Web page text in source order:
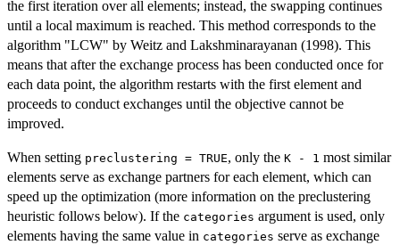
the first iteration over all elements; instead, the swapping continues
until a local maximum is reached. This method corresponds to the
algorithm "LCW" by Weitz and Lakshminarayanan (1998). This
means that after the exchange process has been conducted once for
each data point, the algorithm restarts with the first element and
proceeds to conduct exchanges until the objective cannot be
improved.
When setting preclustering = TRUE, only the K - 1 most similar
elements serve as exchange partners for each element, which can
speed up the optimization (more information on the preclustering
heuristic follows below). If the categories argument is used, only
elements having the same value in categories serve as exchange